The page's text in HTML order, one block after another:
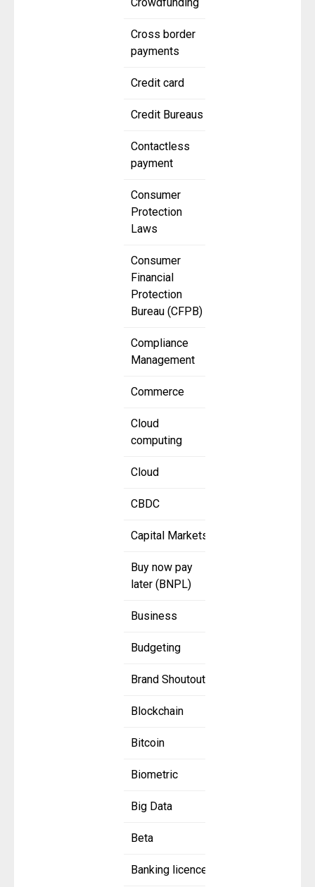
Crowdfunding
Cross border
payments
Credit card
Credit Bureaus
Contactless
payment
Consumer
Protection
Laws
Consumer
Financial
Protection
Bureau (CFPB)
Compliance
Management
Commerce
Cloud
computing
Cloud
CBDC
Capital Markets
Buy now pay
later (BNPL)
Business
Budgeting
Brand Shoutout
Blockchain
Bitcoin
Biometric
Big Data
Beta
Banking licence